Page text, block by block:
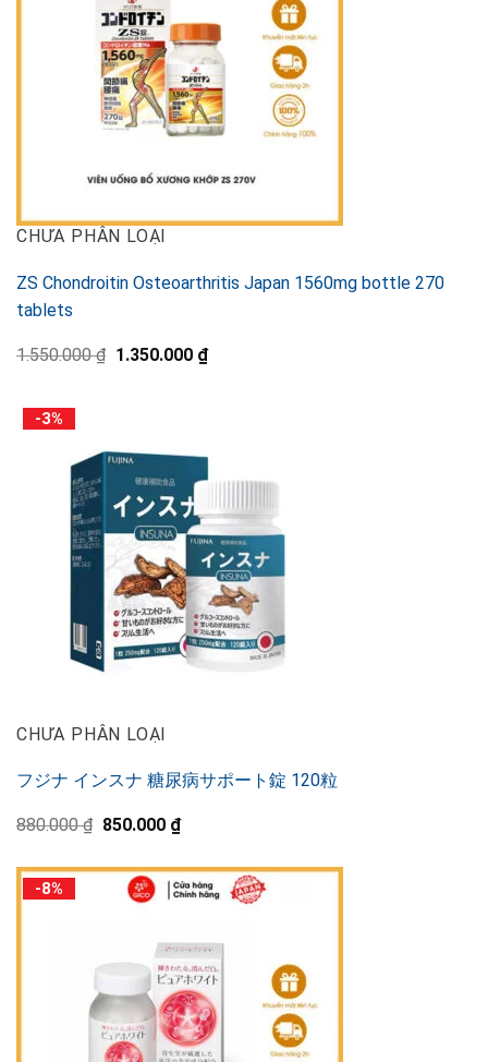
CHƯA PHÂN LOẠI
ZS Chondroitin Osteoarthritis Japan 1560mg bottle 270
tablets
1.550.000₫ Original
1.350.000 ₫Current
price
-3%
CHƯA PHÂN LOẠI
フジナ インスナ 糖尿病サポート錠 120粒
880.000₫ Original
880.000 ₫.
850.000 ₫Current
price
850.000 ₫.
-8%